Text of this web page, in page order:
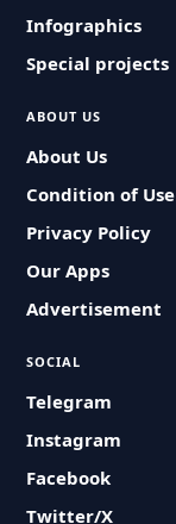
Infographics
Special projects
ABOUT US
About Us
Condition of Use
Privacy Policy
Our Apps
Advertisement
SOCIAL
Telegram
Instagram
Facebook
Twitter/X